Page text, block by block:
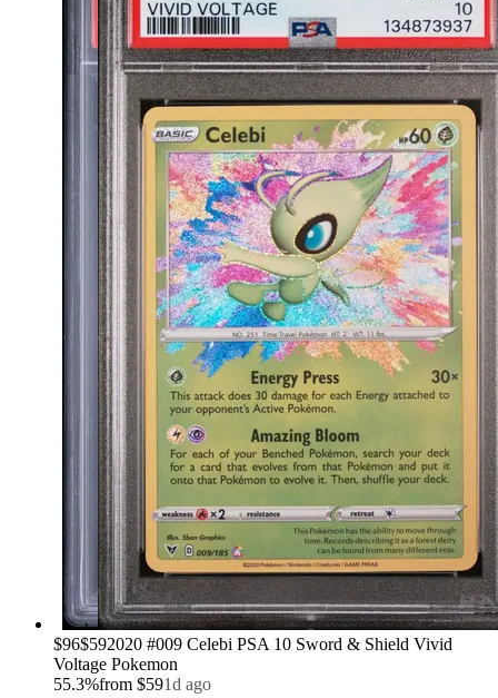
›
$96$592020 #009 Celebi PSA 10 Sword & Shield Vivid
Voltage Pokemon
55.3%from $591d ago